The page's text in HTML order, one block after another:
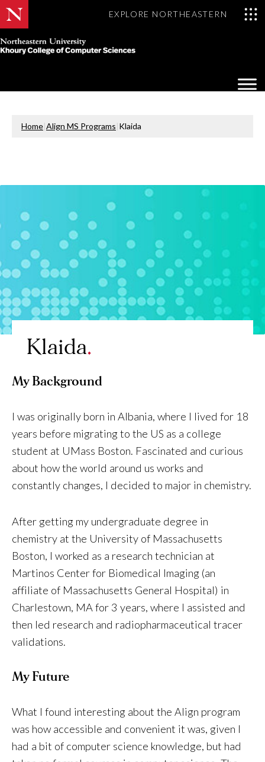
EXPLORE NORTHEASTERN
Khoury
of
Sciences
Home|Align MS Programs|Klaida
Klaida
My Background
I was originally born in Albania, where I lived for 18
years before migrating to the US as a college
student at UMass Boston. Fascinated and curious
about how the world around us works and
constantly changes, I decided to major in chemistry.
After getting my undergraduate degree in
chemistry at the University of Massachusetts
Boston, I worked as a research technician at
Martinos Center for Biomedical Imaging (an
affiliate of Massachusetts General Hospital) in
Charlestown, MA for 3 years, where I assisted and
then led research and radiopharmaceutical tracer
validations.
My Future
What I found interesting about the Align program
was how accessible and convenient it was, given I
had a bit of computer science knowledge, but had